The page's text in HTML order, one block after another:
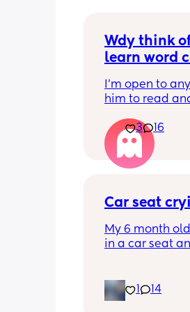
Wdy think
learn word
I'm open to
him to read
3 16
Car seat
My 6 month
in a car seat
even bring him
appointment.
14